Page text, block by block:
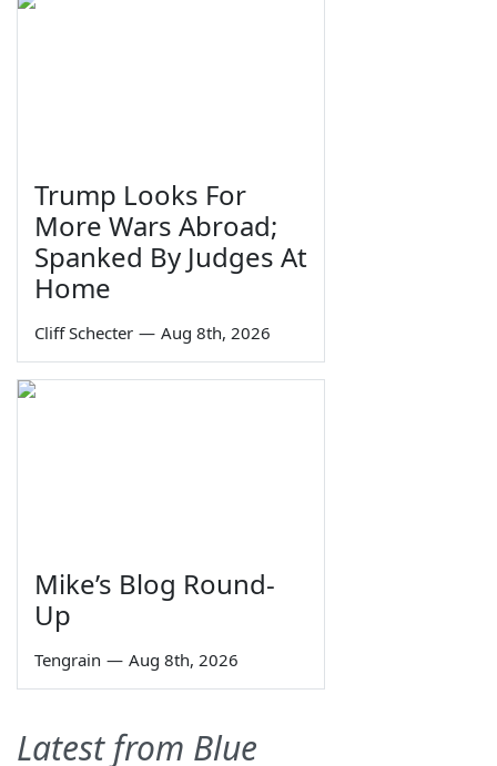
Trump Looks For
More Wars Abroad;
Spanked By Judges At
Home
Cliff Schecter — Aug 8th, 2026
Mike’s Blog Round-
Up
Tengrain — Aug 8th, 2026
Latest from Blue